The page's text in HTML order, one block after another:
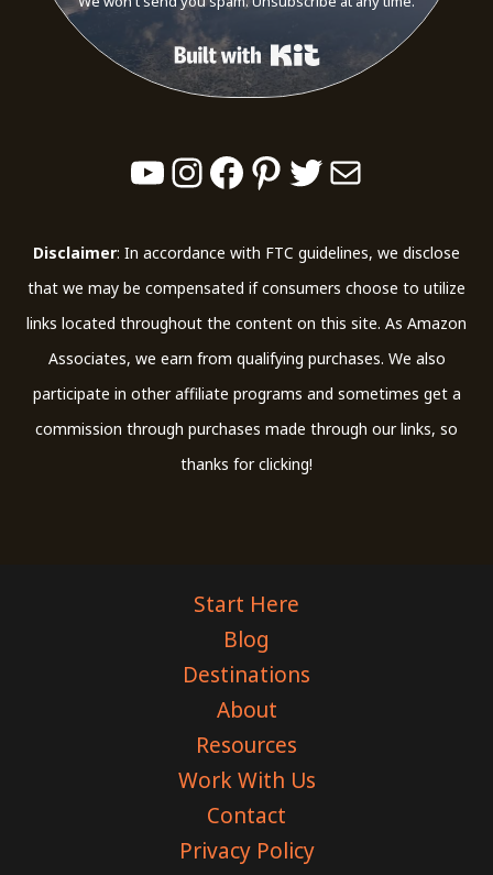
Built with Kit
YouTube
Instagram
Facebook
Pinterest
Twitter
Mail
Disclaimer: In accordance with FTC guidelines, we disclose
that we may be compensated if consumers choose to utilize
links located throughout the content on this site. As Amazon
Associates, we earn from qualifying purchases. We also
participate in other affiliate programs and sometimes get a
commission through purchases made through our links, so
thanks for clicking!
Start Here
Blog
Destinations
About
Resources
Work With Us
Contact
Privacy Policy